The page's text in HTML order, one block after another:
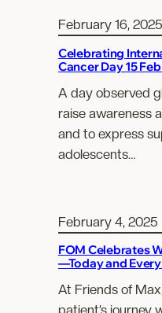
February 16, 2025
Celebrating
Cancer Day 15
A day observed
raise awareness
and to express
adolescents…
February 4, 2025
FOM Celebrates
—Today and
At Friends of